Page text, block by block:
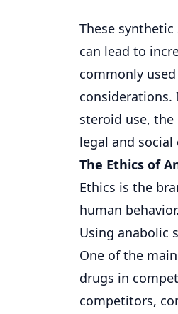
These
can lead to
commonly
steroid use,
legal and social
The Ethics of
Ethics is the
human
Using anabolic
One of the
drugs in
competitors,